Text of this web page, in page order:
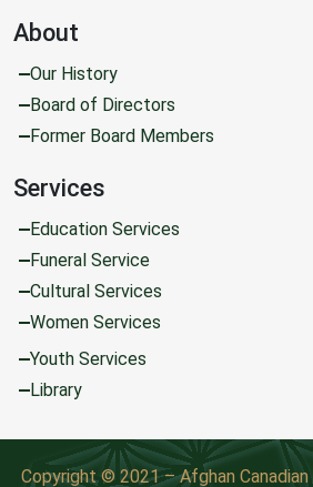
About
Our History
Board of Directors
Former Board Members
Services
Education Services
Funeral Service
Cultural Services
Women Services
Youth Services
Library
Copyright © 2021 – Afghan